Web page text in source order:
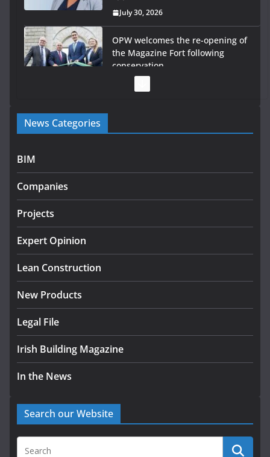
July 30, 2026
OPW welcomes the re-opening of
the Magazine Fort following
conservation
Government launches €175m rural water investment
programme
infrastructure projects
July 24, 2026
K Rend – Colour choices bring
August 5, 2026
News Categories
BIM
Companies
Projects
Expert Opinion
Lean Construction
New Products
Legal File
Irish Building Magazine
In the News
Search our Website